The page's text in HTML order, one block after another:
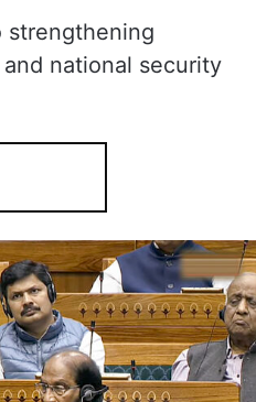
strengthening
national security